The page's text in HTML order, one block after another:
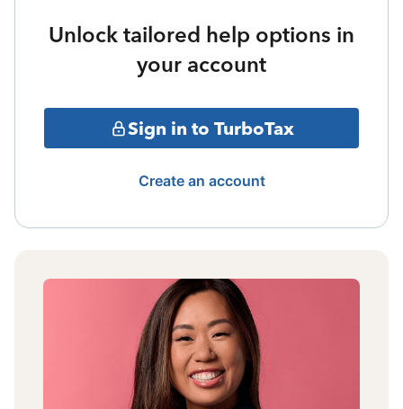
Unlock tailored help options in
your account
Sign in to TurboTax
Create an account